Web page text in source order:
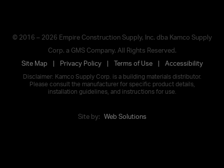
© 2016 – 2026 Empire Construction Supply, Inc. dba Kamco Supply
Corp. a GMS Company. All Rights Reserved.
Site Map
Privacy Policy Terms of Use Accessibility
Disclaimer: Kamco Supply Corp. is a building materials distributor.
Please consult the manufacturer for specific product details,
installation guidelines, and instructions for use.
Site by: Web Solutions